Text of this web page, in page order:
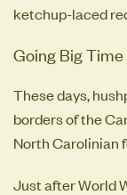
ketchup-laced
Going Big Time
These days,
borders of the
North Carolinian
Just after World